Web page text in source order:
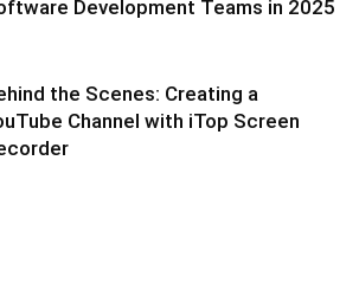
Development Teams in 2025
the Scenes: Creating a
Channel with iTop Screen